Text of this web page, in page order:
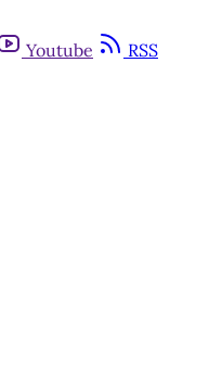
Youtube RSS